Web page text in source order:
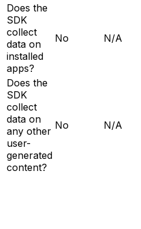
Does the
SDK
collect
data on
installed
apps?
No N/A
Does the
SDK
collect
data on
any other
user-
generated
content?
No N/A